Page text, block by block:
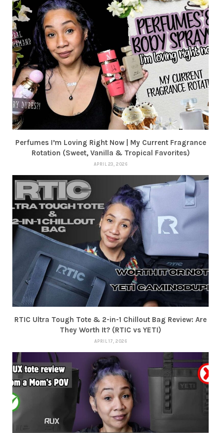
Perfumes I’m Loving Right Now | My Current Fragrance
Rotation (Sweet, Vanilla & Tropical Favorites)
APRIL 23, 2026
RTIC Ultra Tough Tote & 2-in-1 Chillout Bag Review: Are
They Worth It? (RTIC vs YETI)
APRIL 17, 2026